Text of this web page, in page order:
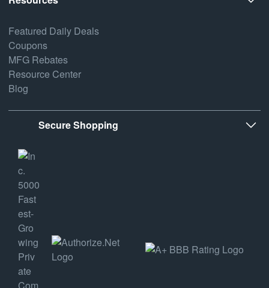
Featured Daily Deals
Coupons
MFG Rebates
Resource Center
Blog
Secure Shopping